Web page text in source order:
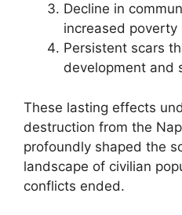
Decline in
increased poverty
Persistent scars
development and
These lasting effects
destruction from the
profoundly shaped the
landscape of civilian
conflicts ended.